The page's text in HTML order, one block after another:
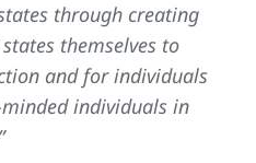
through creating
themselves to
and for individuals
individuals in